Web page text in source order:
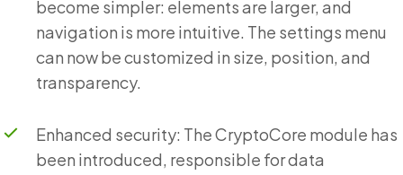
become simpler: elements are larger, and
navigation is more intuitive. The settings menu
can now be customized in size, position, and
transparency.
Enhanced security: The CryptoCore module has
been introduced, responsible for data